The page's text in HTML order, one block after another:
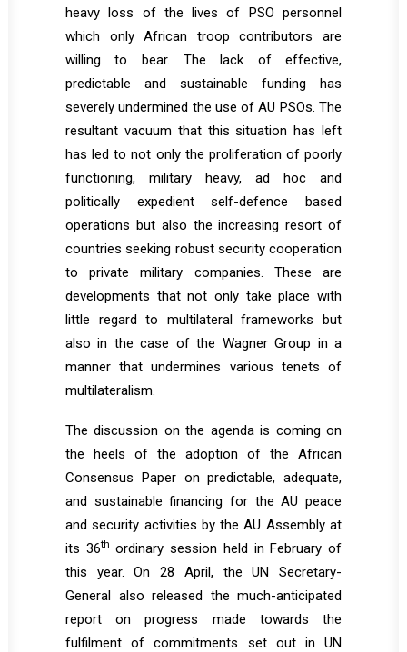
heavy loss of the lives of PSO personnel
which only African troop contributors are
willing to bear. The lack of effective,
predictable and sustainable funding has
severely undermined the use of AU PSOs. The
resultant vacuum that this situation has left
has led to not only the proliferation of poorly
functioning, military heavy, ad hoc and
politically expedient self-defence based
operations but also the increasing resort of
countries seeking robust security cooperation
to private military companies. These are
developments that not only take place with
little regard to multilateral frameworks but
also in the case of the Wagner Group in a
manner that undermines various tenets of
multilateralism.
The discussion on the agenda is coming on
the heels of the adoption of the African
Consensus Paper on predictable, adequate,
and sustainable financing for the AU peace
and security activities by the AU Assembly at
its 36th ordinary session held in February of
this year. On 28 April, the UN Secretary-
General also released the much-anticipated
report on progress made towards the
fulfilment of commitments set out in UN